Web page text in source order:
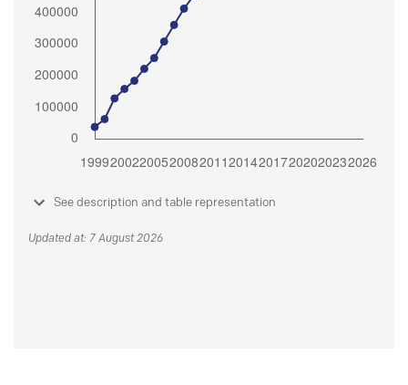
See description and table representation
Updated at: 7 August 2026